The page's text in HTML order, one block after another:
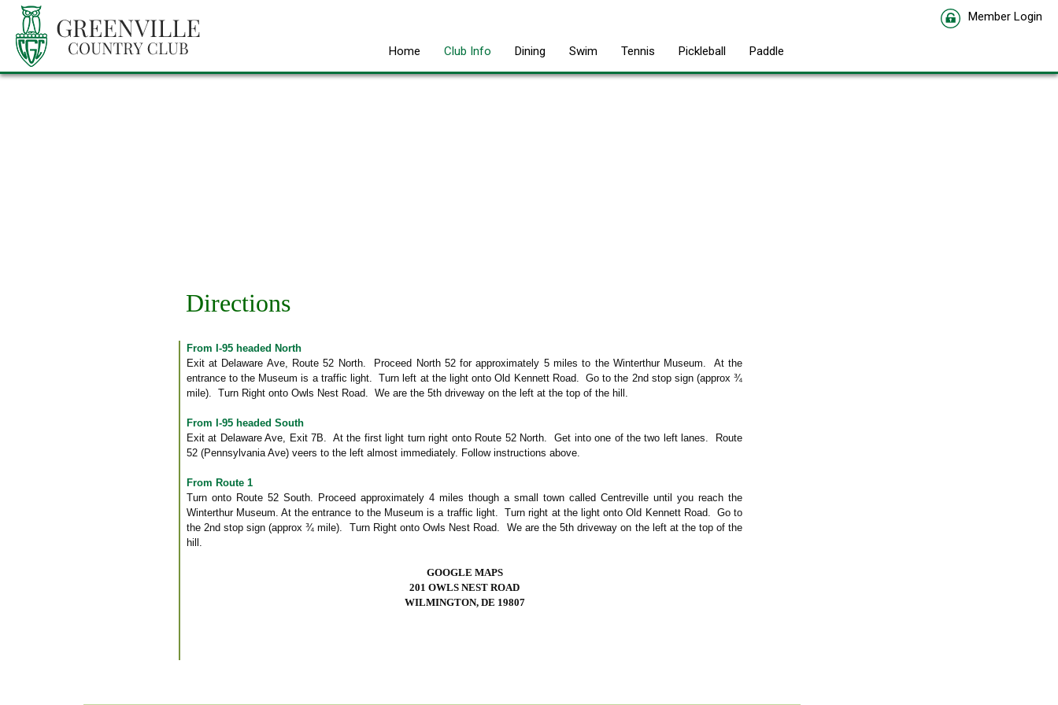
Home Club Info Dining Swim Tennis Pickleball Paddle
Member Login
Directions
From I-95 headed North
Exit at Delaware Ave, Route 52 North. Proceed North 52 for approximately 5 miles to the Winterthur Museum. At the
entrance to the Museum is a traffic light. Turn left at the light onto Old Kennett Road. Go to the 2nd stop sign (approx ¾
mile). Turn Right onto Owls Nest Road. We are the 5th driveway on the left at the top of the hill.
From I-95 headed South
Exit at Delaware Ave, Exit 7B. At the first light turn right onto Route 52 North. Get into one of the two left lanes. Route
52 (Pennsylvania Ave) veers to the left almost immediately. Follow instructions above.
From Route 1
Turn onto Route 52 South. Proceed approximately 4 miles though a small town called Centreville until you reach the
Winterthur Museum. At the entrance to the Museum is a traffic light. Turn right at the light onto Old Kennett Road. Go to
the 2nd stop sign (approx ¾ mile). Turn Right onto Owls Nest Road. We are the 5th driveway on the left at the top of the
hill.
GOOGLE MAPS
201 OWLS NEST ROAD
WILMINGTON, DE 19807